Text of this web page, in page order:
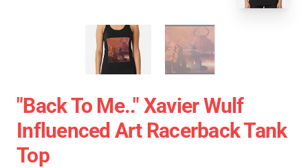
"Back To Me.." Xavier Wulf
Influenced Art Racerback Tank
Top